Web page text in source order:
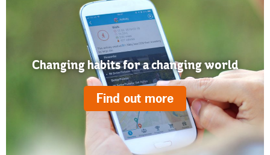
Changing habits for a changing world
Find out more